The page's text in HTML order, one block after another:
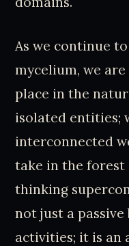
As we continue
mycelium, we
place in the
isolated entities;
interconnected
take in the forest
thinking
not just a
activities; it is an